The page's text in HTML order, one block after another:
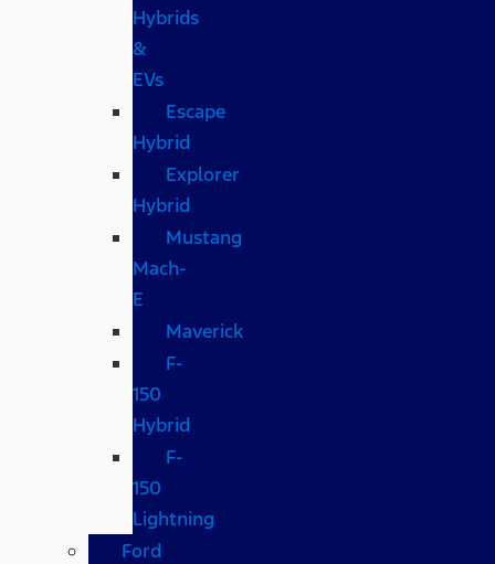
Hybrids
&
EVs
Escape
Hybrid
Explorer
Hybrid
Mustang
Mach-
E
Maverick
F-
150
Hybrid
F-
150
Lightning
Ford